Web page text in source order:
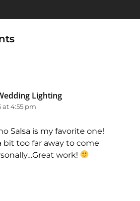
Lighting
at 4:55 pm
Salsa is my favorite one!
bit too far away to come
work!